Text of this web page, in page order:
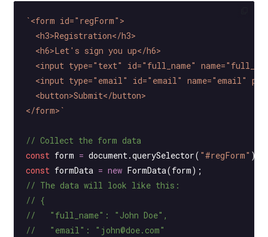
`<form id="regForm">
  <h3>Registration</h3>
  <h6>Let's sign you up</h6>
<input type="text" id="full_name"
<input type="email" id="email" name="email"
  <button>Submit</button>
</form>`
// Collect the form data
const form = document.querySelector( "#regForm" );
const formData = new FormData(form);
// The data will look like this:
// {
//   "full_name": "John Doe",
//   "email": "john@doe.com"